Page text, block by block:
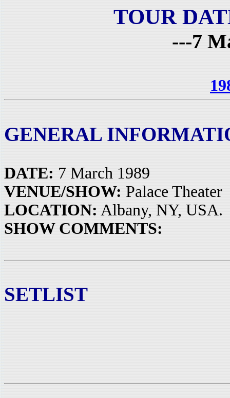
TOUR
---7
GENERAL
DATE: 7 March 1989
VENUE/SHOW: Palace Theater
LOCATION: Albany, NY, USA.
SHOW COMMENTS:
SETLIST